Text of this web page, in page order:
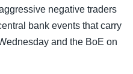
negative traders
bank events that carry
and the BoE on